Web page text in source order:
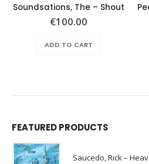
Soundsations, The – Shout
€100.00
ADD TO CART
FEATURED PRODUCTS
Saucedo, Rick –